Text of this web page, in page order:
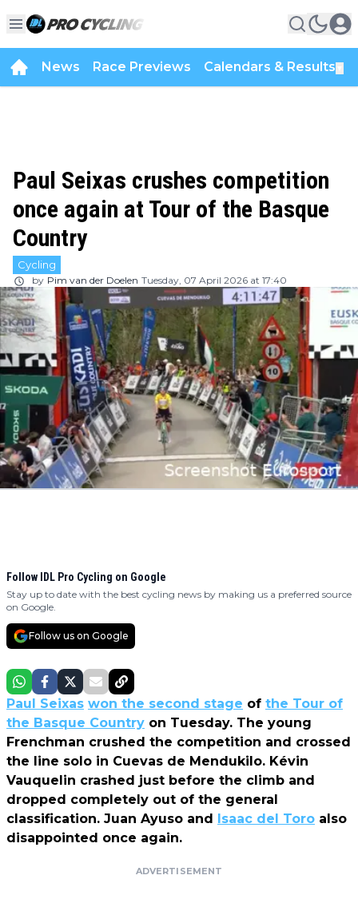
News Race Previews Calendars & Results
Paul Seixas crushes competition
once again at Tour of the Basque
Country
Cycling
by Pim van der Doelen Tuesday, 07 April 2026 at 17:40
Follow IDL Pro Cycling on Google
Stay up to date with the best cycling news by making us a preferred source
on Google.
Follow us on Google
Paul Seixas won the second stage of the Tour of
the Basque Country on Tuesday. The young
Frenchman crushed the competition and crossed
the line solo in Cuevas de Mendukilo. Kévin
Vauquelin crashed just before the climb and
dropped completely out of the general
classification. Juan Ayuso and Isaac del Toro also
disappointed once again.
ADVERTISEMENT